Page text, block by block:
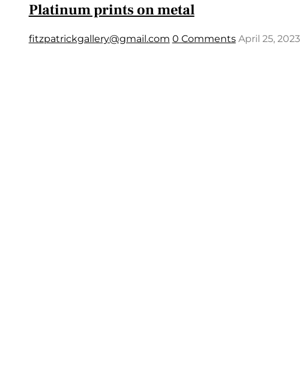
Platinum prints on metal
fitzpatrickgallery@gmail.com 0 Comments April 25, 2023